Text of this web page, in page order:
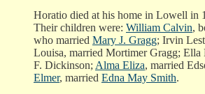
Horatio died at his home in Lowell in
Their children were: William Calvin,
who married Mary J. Gragg; Irvin
Louisa, married Mortimer Gragg; Ella
F. Dickinson; Alma Eliza, married
Elmer, married Edna May Smith.